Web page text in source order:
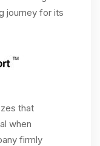
journey for its
that
when
firmly